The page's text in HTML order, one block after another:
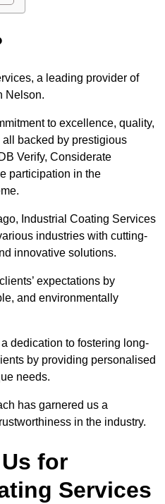
a leading provider of
Nelson.
to excellence, quality,
backed by prestigious
Verify, Considerate
participation in the
Industrial Coating Services
industries with cutting-
innovative solutions.
expectations by
and environmentally
dedication to fostering long-
by providing personalised
needs.
has garnered us a
in the industry.
for
Services